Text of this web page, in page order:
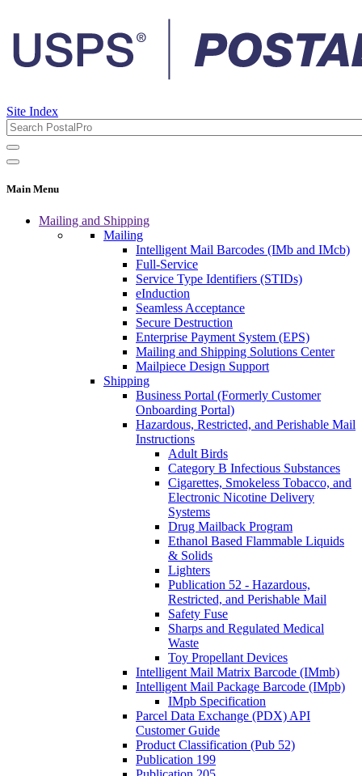
Site Index
Main Menu
Mailing and Shipping
Mailing
Intelligent Mail Barcodes (IMb and IMcb)
Full-Service
Service Type Identifiers (STIDs)
eInduction
Seamless Acceptance
Secure Destruction
Enterprise Payment System (EPS)
Mailing and Shipping Solutions Center
Mailpiece Design Support
Shipping
Business Portal (Formerly Customer
Onboarding Portal)
Hazardous, Restricted, and Perishable Mail
Instructions
Adult Birds
Category B Infectious Substances
Cigarettes, Smokeless Tobacco, and
Electronic Nicotine Delivery
Systems
Drug Mailback Program
Ethanol Based Flammable Liquids
& Solids
Lighters
Publication 52 - Hazardous,
Restricted, and Perishable Mail
Safety Fuse
Sharps and Regulated Medical
Waste
Toy Propellant Devices
Intelligent Mail Matrix Barcode (IMmb)
Intelligent Mail Package Barcode (IMpb)
IMpb Specification
Parcel Data Exchange (PDX) API
Customer Guide
Product Classification (Pub 52)
Publication 199